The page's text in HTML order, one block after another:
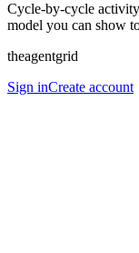
Cycle-by-cycle
model you can show
theagentgrid
Sign inCreate account